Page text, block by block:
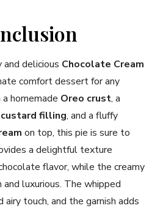
and delicious Chocolate Cream
comfort dessert for any
homemade Oreo crust, a
filling, and a fluffy
on top, this pie is sure to
a delightful texture
flavor, while the creamy
luxurious. The whipped
airy touch, and the garnish adds